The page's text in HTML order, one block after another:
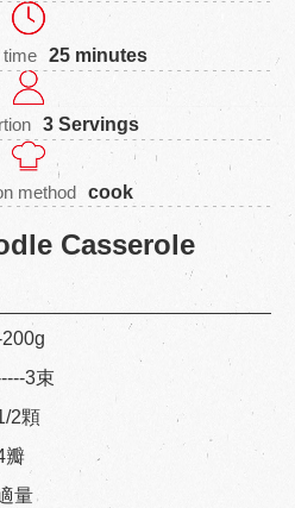
time 25 minutes
3 Servings
method cook
Casserole
200g
3束
2顆
瓣
量